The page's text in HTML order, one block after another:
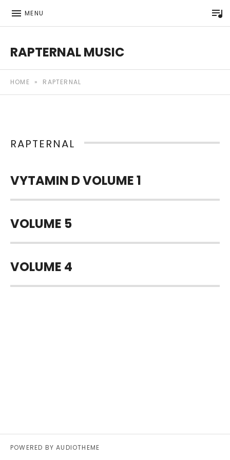
MENU
RAPTERNAL MUSIC
HOME » RAPTERNAL
RAPTERNAL
VYTAMIN D VOLUME 1
VOLUME 5
VOLUME 4
POWERED BYAUDIOTHEME